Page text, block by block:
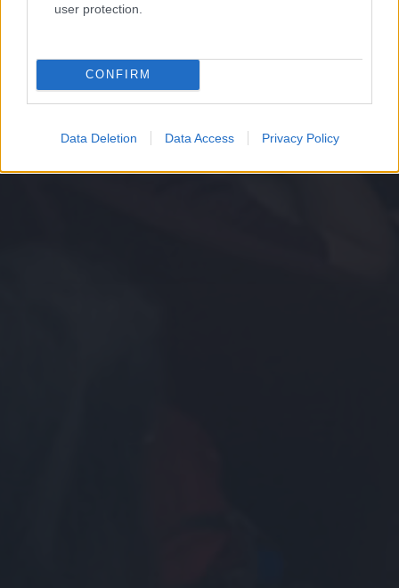
user protection.
CONFIRM
Data Deletion Data Access Privacy Policy